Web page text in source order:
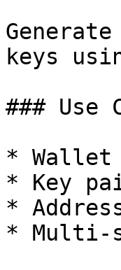
keys
### Use
* Wallet
* Key
*
* Multi-